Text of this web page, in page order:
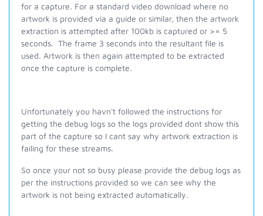
for a capture. For a standard video download where no
artwork is provided via a guide or similar, then the artwork
extraction is attempted after 100kb is captured or >= 5
seconds. The frame 3 seconds into the resultant file is
used. Artwork is then again attempted to be extracted
once the capture is complete.
Unfortunately you havn't followed the instructions for
getting the debug logs so the logs provided dont show this
part of the capture so I cant say why artwork extraction is
failing for these streams.
So once your not so busy please provide the debug logs as
per the instructions provided so we can see why the
artwork is not being extracted automatically.